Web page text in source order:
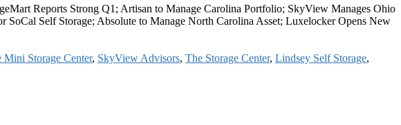
Reports Strong Q1; Artisan to Manage Carolina Portfolio; SkyView Manages Ohio
Self Storage; Absolute to Manage North Carolina Asset; Luxelocker Opens New
Mini Storage Center, SkyView Advisors, The Storage Center, Lindsey Self Storage,